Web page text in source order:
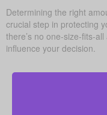
Determining the right
crucial step in protecting
there’s no one-size-fits-
influence your decision.